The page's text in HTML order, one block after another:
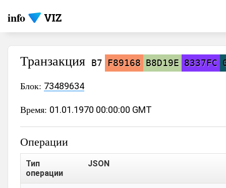
info
Транзакция B7 F89168 B8D19E 8337FC
Блок: 73489634
Время: 01.01.1970 00:00:00 GMT
Операции
Тип
операции
JSON